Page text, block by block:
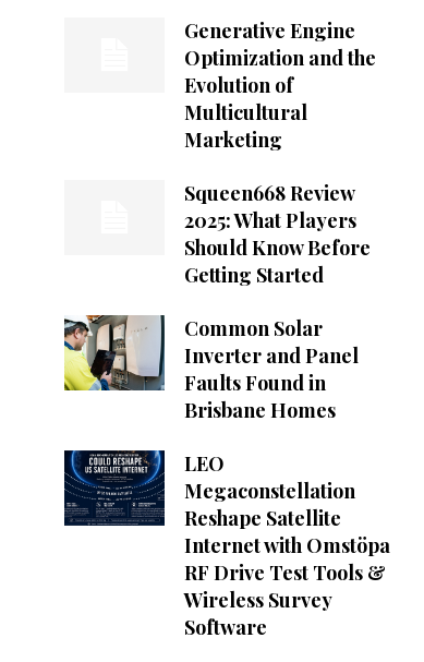
Generative Engine
Optimization and the
Evolution of
Multicultural
Marketing
Squeen668 Review
2025: What Players
Should Know Before
Getting Started
Common Solar
Inverter and Panel
Faults Found in
Brisbane Homes
LEO
Megaconstellation
Reshape Satellite
Internet with Omstöpa
RF Drive Test Tools &
Wireless Survey
Software